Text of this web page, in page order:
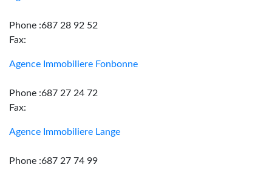
Phone :687 28 92 52
Fax:
Agence Immobiliere Fonbonne
Phone :687 27 24 72
Fax:
Agence Immobiliere Lange
Phone :687 27 74 99